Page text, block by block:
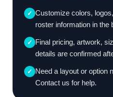
✓ Customize colors,
roster information in the
✓ Final pricing, artwork,
details are confirmed
✓ Need a layout or option
Contact us for help.